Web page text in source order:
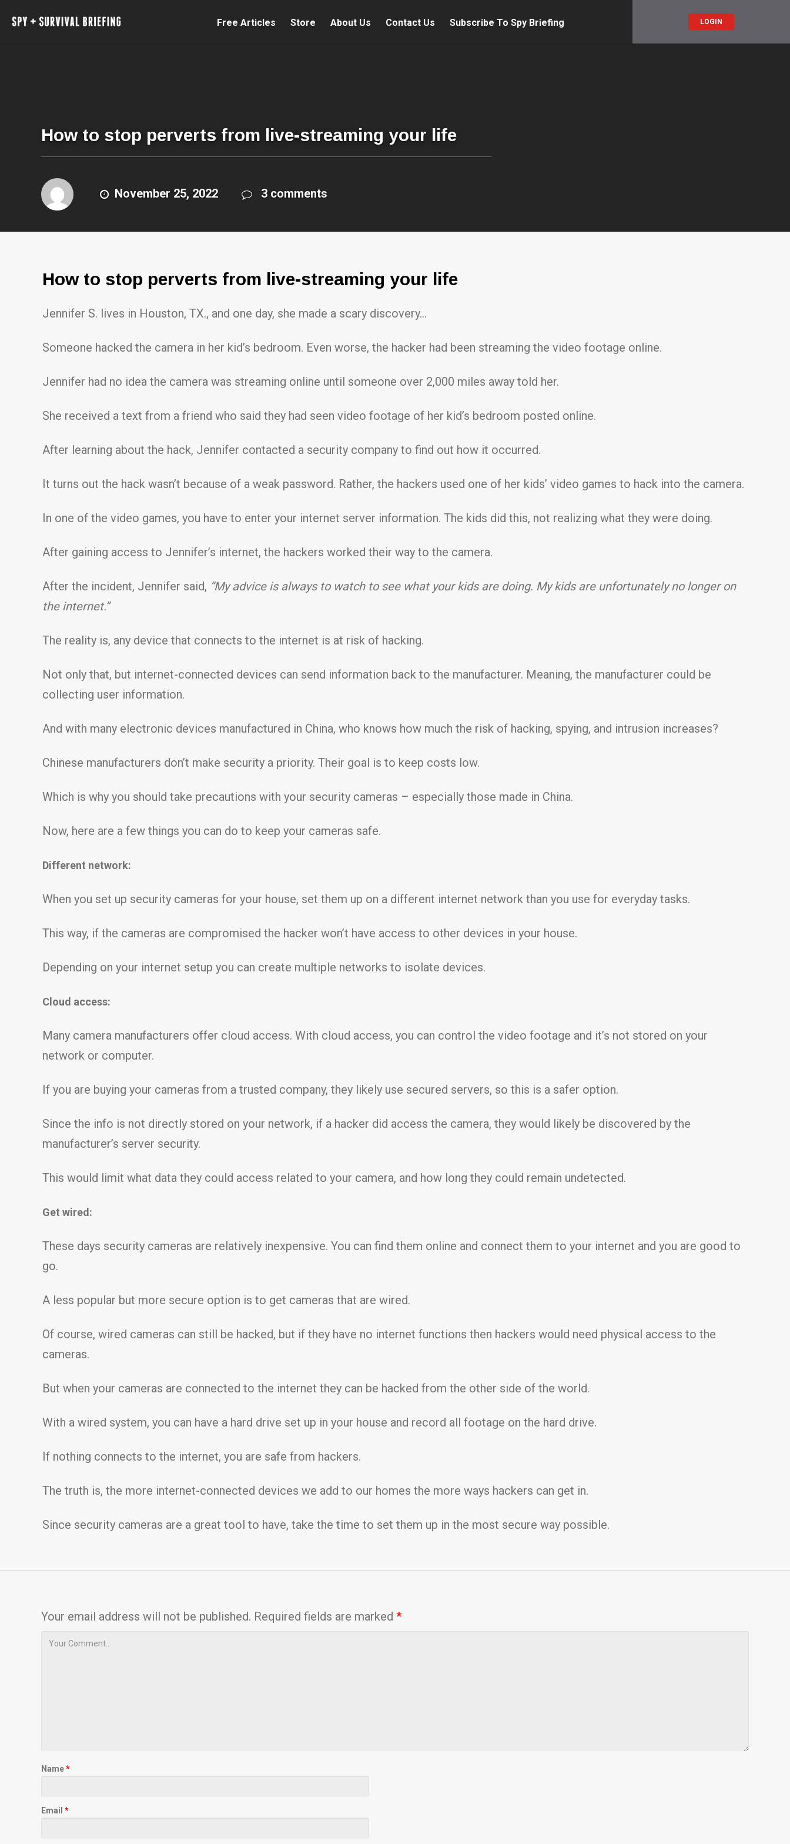
Free Articles Store About Us Contact Us Subscribe To Spy Briefing LOGIN
How to stop perverts from live-streaming your life
November 25, 2022 3 comments
How to stop perverts from live-streaming your life
Jennifer S. lives in Houston, TX., and one day, she made a scary discovery…
Someone hacked the camera in her kid’s bedroom. Even worse, the hacker had been streaming the video footage online.
Jennifer had no idea the camera was streaming online until someone over 2,000 miles away told her.
She received a text from a friend who said they had seen video footage of her kid’s bedroom posted online.
After learning about the hack, Jennifer contacted a security company to find out how it occurred.
It turns out the hack wasn’t because of a weak password. Rather, the hackers used one of her kids’ video games to hack into the camera.
In one of the video games, you have to enter your internet server information. The kids did this, not realizing what they were doing.
After gaining access to Jennifer’s internet, the hackers worked their way to the camera.
After the incident, Jennifer said, “My advice is always to watch to see what your kids are doing. My kids are unfortunately no longer on
the internet.”
The reality is, any device that connects to the internet is at risk of hacking.
Not only that, but internet-connected devices can send information back to the manufacturer. Meaning, the manufacturer could be
collecting user information.
And with many electronic devices manufactured in China, who knows how much the risk of hacking, spying, and intrusion increases?
Chinese manufacturers don’t make security a priority. Their goal is to keep costs low.
Which is why you should take precautions with your security cameras – especially those made in China.
Now, here are a few things you can do to keep your cameras safe.
Different network:
When you set up security cameras for your house, set them up on a different internet network than you use for everyday tasks.
This way, if the cameras are compromised the hacker won’t have access to other devices in your house.
Depending on your internet setup you can create multiple networks to isolate devices.
Cloud access:
Many camera manufacturers offer cloud access. With cloud access, you can control the video footage and it’s not stored on your
network or computer.
If you are buying your cameras from a trusted company, they likely use secured servers, so this is a safer option.
Since the info is not directly stored on your network, if a hacker did access the camera, they would likely be discovered by the
manufacturer’s server security.
This would limit what data they could access related to your camera, and how long they could remain undetected.
Get wired:
These days security cameras are relatively inexpensive. You can find them online and connect them to your internet and you are good to
go.
A less popular but more secure option is to get cameras that are wired.
Of course, wired cameras can still be hacked, but if they have no internet functions then hackers would need physical access to the
cameras.
But when your cameras are connected to the internet they can be hacked from the other side of the world.
With a wired system, you can have a hard drive set up in your house and record all footage on the hard drive.
If nothing connects to the internet, you are safe from hackers.
The truth is, the more internet-connected devices we add to our homes the more ways hackers can get in.
Since security cameras are a great tool to have, take the time to set them up in the most secure way possible.
Your email address will not be published. Required fields are marked *
Name*
Email *